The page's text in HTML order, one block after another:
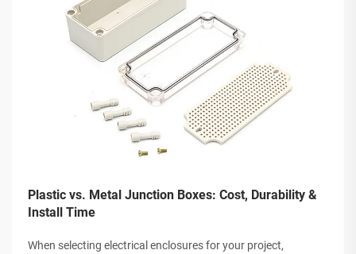
Plastic vs. Metal Junction Boxes: Cost, Durability &
Install Time
When selecting electrical enclosures for your project,